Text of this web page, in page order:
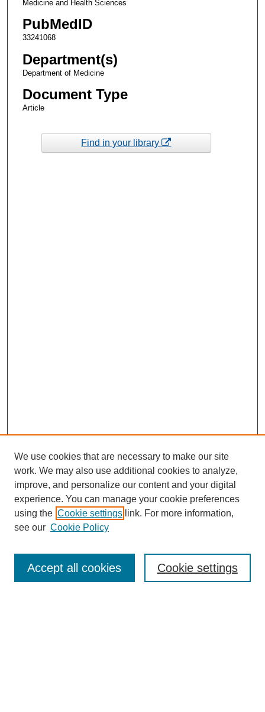
Medicine and Health Sciences
PubMedID
33241068
Department(s)
Department of Medicine
Document Type
Article
Find in your library
Enter search terms:
We use cookies that are necessary to make our site
work. We may also use additional cookies to analyze,
improve, and personalize our content and your digital
experience. You can manage your cookie preferences
using the Cookie settings link. For more information,
see our Cookie Policy
Cookie settings
Accept all cookies